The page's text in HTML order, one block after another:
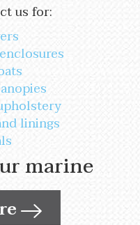
us for:
linings
marine
marine